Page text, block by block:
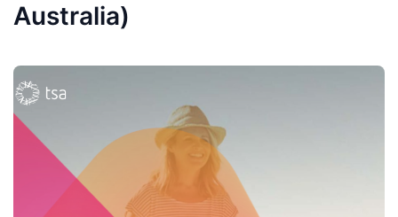
Australia)